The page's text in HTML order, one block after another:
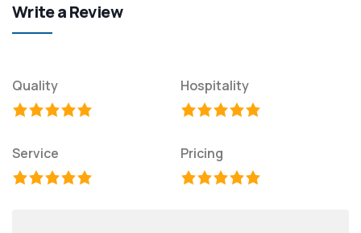
Write a Review
Quality Hospitality
Service Pricing